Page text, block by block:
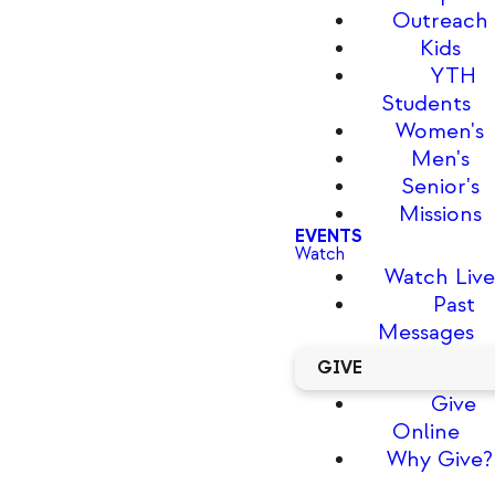
Outreach
Kids
YTH
Students
Women's
Men's
Senior's
Missions
EVENTS
Watch
Watch Live
Past
Messages
GIVE
Give
Online
Why Give?